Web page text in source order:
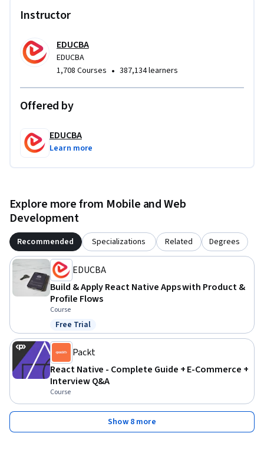
requirement for modern mobile app development.
Instructor
EDUCBA
EDUCBA
1,708 Courses • 387,134 learners
Offered by
EDUCBA
Learn more
Explore more from Mobile and Web
Development
Recommended Specializations Related Degrees
EDUCBA
Build & Apply React Native Apps with Product &
Profile Flows
Course
Status: Free Trial
Free Trial
Packt
React Native - Complete Guide + E-Commerce +
Interview Q&A
Course
Show 8 more